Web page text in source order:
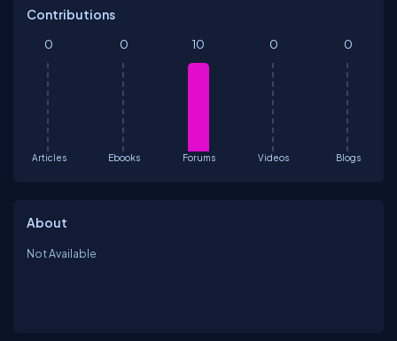
Contributions
Articles
0
Ebooks
0
Forums
10
Videos
0
Blogs
0
About
Not Available